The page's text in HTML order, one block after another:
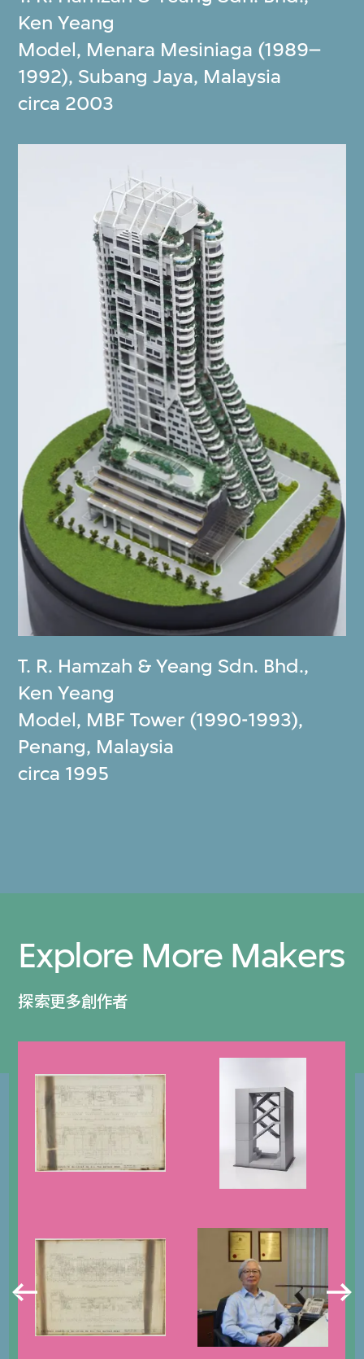
Ken Yeang
Model, Menara Mesiniaga (1989–
1992), Subang Jaya, Malaysia
circa 2003
T. R. Hamzah & Yeang Sdn. Bhd.,
Ken Yeang
Model, MBF Tower (1990-1993),
Penang, Malaysia
circa 1995
Explore More Makers
探索更多創作者